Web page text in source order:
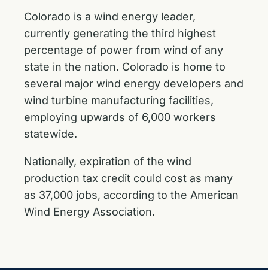
Colorado is a wind energy leader,
currently generating the third highest
percentage of power from wind of any
state in the nation. Colorado is home to
several major wind energy developers and
wind turbine manufacturing facilities,
employing upwards of 6,000 workers
statewide.
Nationally, expiration of the wind
production tax credit could cost as many
as 37,000 jobs, according to the American
Wind Energy Association.